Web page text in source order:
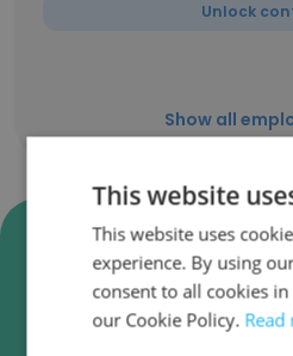
Unlock
Show all
Verify
Huvepharma
instant
This website
This website uses
experience. By using
consent to all cookies
our Cookie Policy. Read